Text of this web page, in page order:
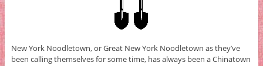
New York Noodletown, or Great New York Noodletown as they’ve
been calling themselves for some time, has always been a Chinatown